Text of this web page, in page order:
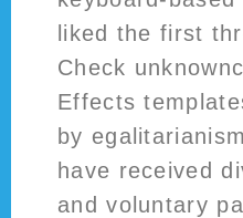
liked the first
Check
Effects
by
have received
and voluntary